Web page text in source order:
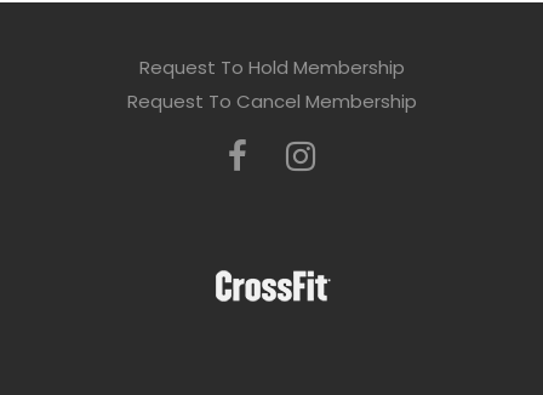
Request To Hold Membership
Request To Cancel Membership